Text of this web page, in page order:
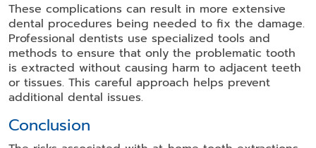
These complications can result in more extensive
dental procedures being needed to fix the damage.
Professional dentists use specialized tools and
methods to ensure that only the problematic tooth
is extracted without causing harm to adjacent teeth
or tissues. This careful approach helps prevent
additional dental issues.
Conclusion